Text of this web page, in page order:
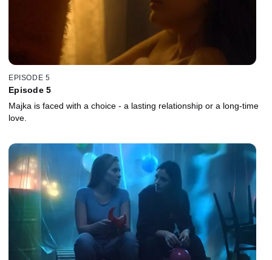
EPISODE 5
Episode 5
Majka is faced with a choice - a lasting relationship or a long-time
love.